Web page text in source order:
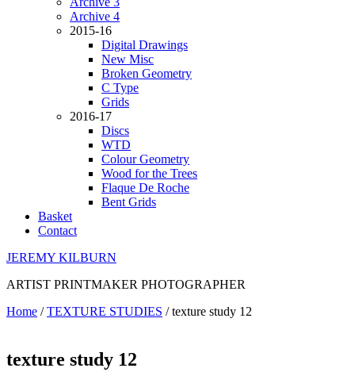
Archive 4
2015-16
Digital Drawings
New Misc
Broken Geometry
C Type
Grids
2016-17
Discs
WTD
Colour Geometry
Wood for the Trees
Flaque De Roche
Bent Grids
Basket
Contact
JEREMY KILBURN
ARTIST PRINTMAKER PHOTOGRAPHER
Home /TEXTURE STUDIES / texture study 12
texture study 12